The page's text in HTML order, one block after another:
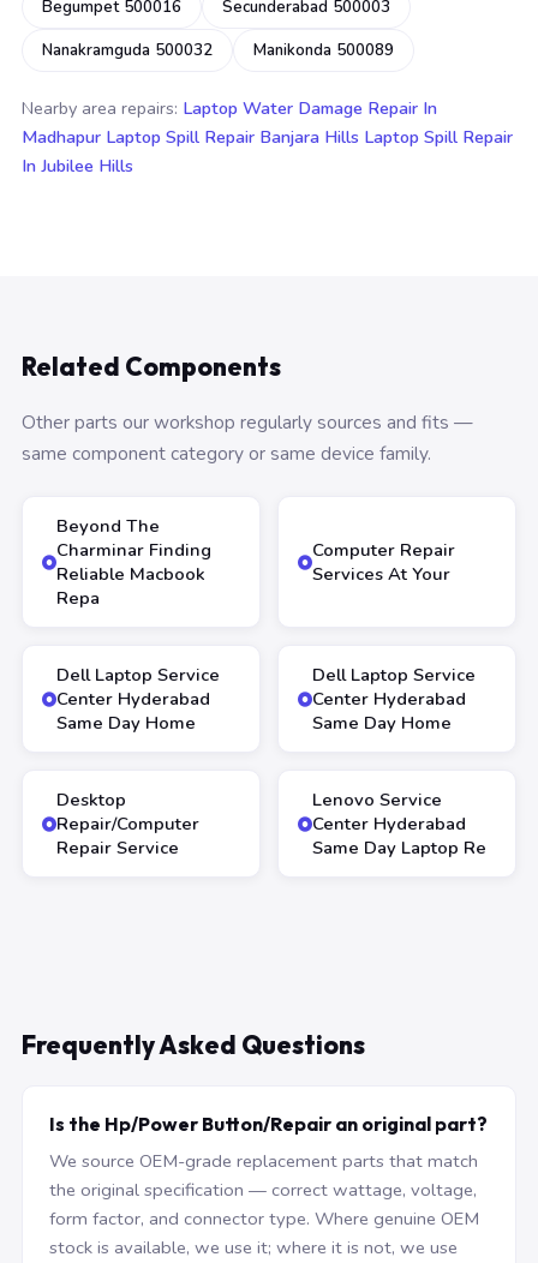
Begumpet 500016
Secunderabad 500003
Nanakramguda 500032
Manikonda 500089
Nearby area repairs: Laptop Water Damage Repair In
Madhapur Laptop Spill Repair Banjara Hills Laptop Spill Repair
In Jubilee Hills
Related Components
Other parts our workshop regularly sources and fits —
same component category or same device family.
Beyond The
Charminar Finding
Reliable Macbook
Repa
Computer Repair
Services At Your
Dell Laptop Service
Center Hyderabad
Same Day Home
Dell Laptop Service
Center Hyderabad
Same Day Home
Desktop
Repair/Computer
Repair Service
Lenovo Service
Center Hyderabad
Same Day Laptop Re
Frequently Asked Questions
Is the Hp/Power Button/Repair an original part?
We source OEM-grade replacement parts that match
the original specification — correct wattage, voltage,
form factor, and connector type. Where genuine OEM
stock is available, we use it; where it is not, we use